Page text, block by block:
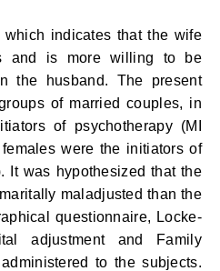
indicates that the wife
and is more willing to be
the husband. The present
of married couples, in
of psychotherapy (MI
were the initiators of
It was hypothesized that the
maladjusted than the
questionnaire, Locke-
adjustment and Family
to the subjects.